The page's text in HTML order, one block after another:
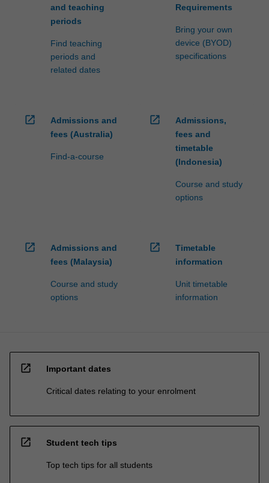
and teaching
periods
Find teaching
periods and
related dates
Requirements
Bring your own
device (BYOD)
specifications
open_in_new
Admissions and
fees (Australia)
Find-a-course
open_in_new
Admissions,
fees and
timetable
(Indonesia)
Course and study
options
open_in_new
Admissions and
fees (Malaysia)
Course and study
options
open_in_new
Timetable
information
Unit timetable
information
open_in_new Important dates
Critical dates relating to your enrolment
open_in_new Student tech tips
Top tech tips for all students